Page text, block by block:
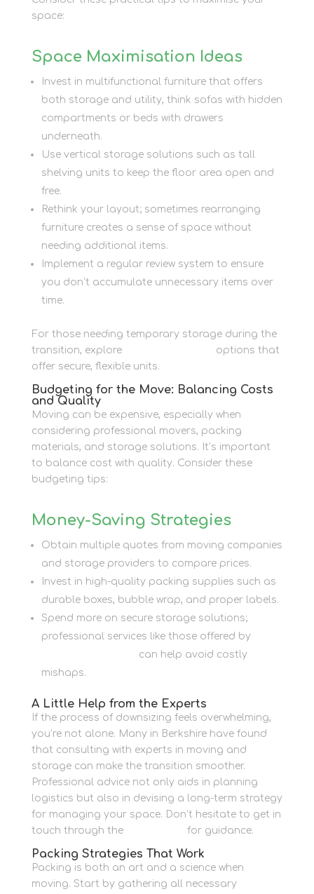
space:
Space Maximisation Ideas
Invest in multifunctional furniture that offers
both storage and utility, think sofas with hidden
compartments or beds with drawers
underneath.
Use vertical storage solutions such as tall
shelving units to keep the floor area open and
free.
Rethink your layout; sometimes rearranging
furniture creates a sense of space without
needing additional items.
Implement a regular review system to ensure
you don’t accumulate unnecessary items over
time.
For those needing temporary storage during the
transition, explore
options that
offer secure, flexible units.
Budgeting for the Move: Balancing Costs
and Quality
Moving can be expensive, especially when
considering professional movers, packing
materials, and storage solutions. It’s important
to balance cost with quality. Consider these
budgeting tips:
Money-Saving Strategies
Obtain multiple quotes from moving companies
and storage providers to compare prices.
Invest in high-quality packing supplies such as
durable boxes, bubble wrap, and proper labels.
Spend more on secure storage solutions;
professional services like those offered by
can help avoid costly
mishaps.
A Little Help from the Experts
If the process of downsizing feels overwhelming,
you’re not alone. Many in Berkshire have found
that consulting with experts in moving and
storage can make the transition smoother.
Professional advice not only aids in planning
logistics but also in devising a long-term strategy
for managing your space. Don’t hesitate to get in
touch through the
for guidance.
Packing Strategies That Work
Packing is both an art and a science when
moving. Start by gathering all necessary